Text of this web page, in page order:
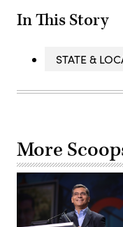
In This Story
STATE &
More